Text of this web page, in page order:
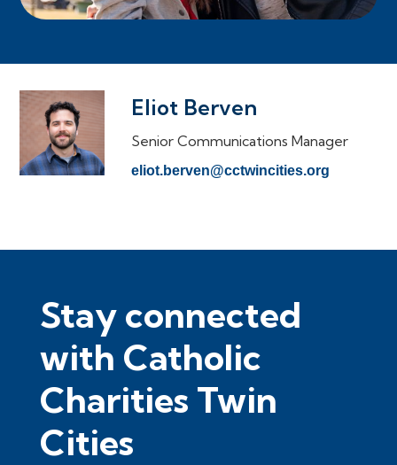
Eliot Berven
Senior Communications Manager
eliot.berven@cctwincities.org
Stay connected
with Catholic
Charities Twin
Cities